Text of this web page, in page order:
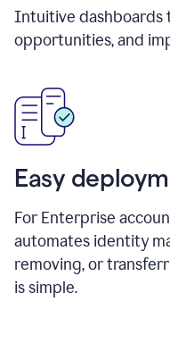
Intuitive dashboards
opportunities, and
Easy
For Enterprise
automates identity
removing, or
is simple.